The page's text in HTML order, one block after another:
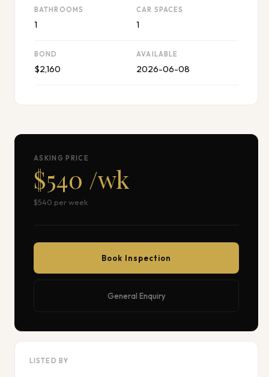
BATHROOMS
1
CAR SPACES
1
BOND
$2,160
AVAILABLE
2026-06-08
ASKING PRICE
$540 /wk
$540 per week
Book Inspection
General Enquiry
LISTED BY